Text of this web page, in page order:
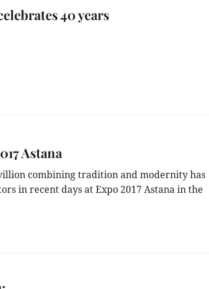
40 years
Astana
combining tradition and modernity has
in recent days at Expo 2017 Astana in the